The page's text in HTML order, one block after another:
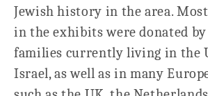
Jewish history in the area.
in the exhibits were donated by
families currently living in the
Israel, as well as in many